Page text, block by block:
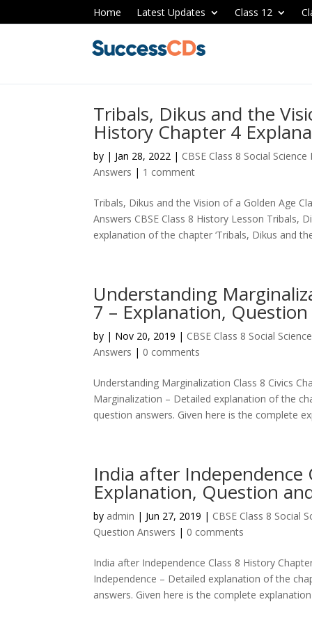
Home Latest Updates Class 12
Tribals, Dikus and the
History Chapter 4
by | Jan 28, 2022 | CBSE Class 8 Social
Answers | 1 comment
Tribals, Dikus and the Vision of a Golden Age
Answers CBSE Class 8 History Lesson Tribals,
explanation of the chapter ‘Tribals, Dikus and
Understanding
7 – Explanation,
by | Nov 20, 2019 | CBSE Class 8 Social
Answers | 0 comments
Understanding Marginalization Class 8 Civics
Marginalization – Detailed explanation of the
question answers. Given here is the complete
India after Independence
Explanation, Question
by admin | Jun 27, 2019 | CBSE Class 8 Social
Question Answers | 0 comments
India after Independence Class 8 History
Independence – Detailed explanation of the
answers. Given here is the complete